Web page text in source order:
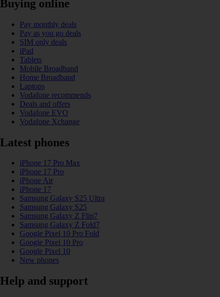
Buying online
Pay monthly deals
Pay as you go deals
SIM only deals
iPad
Tablets
Mobile Broadband
Home Broadband
Laptops
Vodafone recommends
Deals and offers
Vodafone EVO
Vodafone Xchange
Latest phones
iPhone 17 Pro Max
iPhone 17 Pro
iPhone Air
iPhone 17
Samsung Galaxy S25 Ultra
Samsung Galaxy S25
Samsung Galaxy Z Flip7
Samsung Galaxy Z Fold7
Google Pixel 10 Pro Fold
Google Pixel 10 Pro
Google Pixel 10
New phones
Help and support